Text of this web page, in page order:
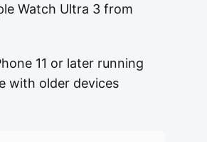
Watch Ultra 3 from
11 or later running
with older devices